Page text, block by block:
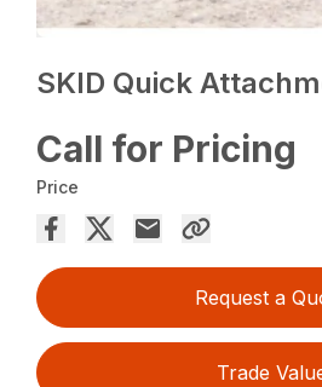
SKID Quick
Call for Pricing
Price
Request a
Trade